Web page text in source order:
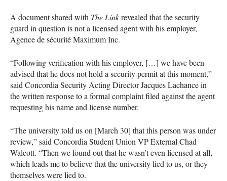
A document shared with The Linkrevealed that the security
guard in question is not a licensed agent with his employer,
Agence de sécurité Maximum Inc.
“Following verification with his employer, […] we have been
advised that he does not hold a security permit at this moment,”
said Concordia Security Acting Director Jacques Lachance in
the written response to a formal complaint filed against the agent
requesting his name and license number.
“The university told us on [March 30] that this person was under
review,” said Concordia Student Union VP External Chad
Walcott. “Then we found out that he wasn’t even licensed at all,
which leads me to believe that the university lied to us, or they
themselves were lied to.